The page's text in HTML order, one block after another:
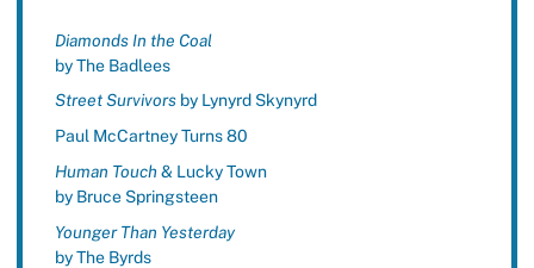
Diamonds In the Coal
by The Badlees
Street Survivorsby Lynyrd Skynyrd
Paul McCartney Turns 80
Human Touch& Lucky Town
by Bruce Springsteen
Younger Than Yesterday
by The Byrds